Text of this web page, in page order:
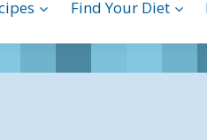
Find Your Diet